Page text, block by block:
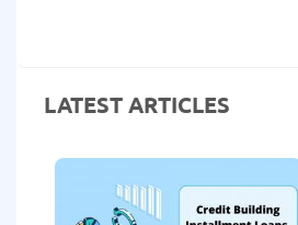
LATEST ARTICLES